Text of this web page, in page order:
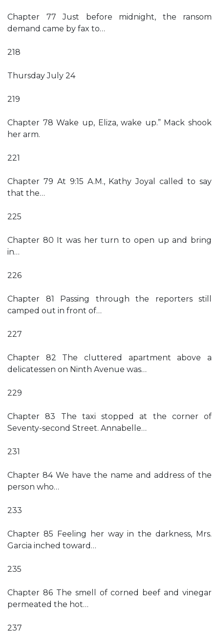
Chapter 77 Just before midnight, the ransom
demand came by fax to…
218
Thursday July 24
219
Chapter 78 Wake up, Eliza, wake up.” Mack shook
her arm.
221
Chapter 79 At 9:15 A.M., Kathy Joyal called to say
that the…
225
Chapter 80 It was her turn to open up and bring
in…
226
Chapter 81 Passing through the reporters still
camped out in front of…
227
Chapter 82 The cluttered apartment above a
delicatessen on Ninth Avenue was…
229
Chapter 83 The taxi stopped at the corner of
Seventy-second Street. Annabelle…
231
Chapter 84 We have the name and address of the
person who…
233
Chapter 85 Feeling her way in the darkness, Mrs.
Garcia inched toward…
235
Chapter 86 The smell of corned beef and vinegar
permeated the hot…
237